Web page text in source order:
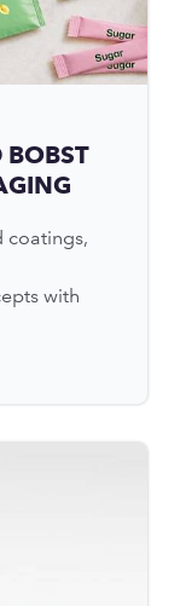
coatings,
with